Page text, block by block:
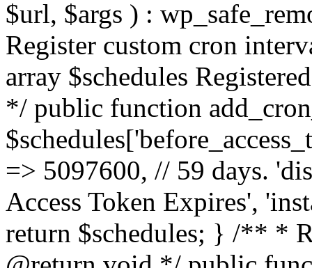
$url, $args ) :
Register custom cron
array $schedules
*/ public function
=> 5097600, // 59 days.
Access Token Expires',
return $schedules; } /** *